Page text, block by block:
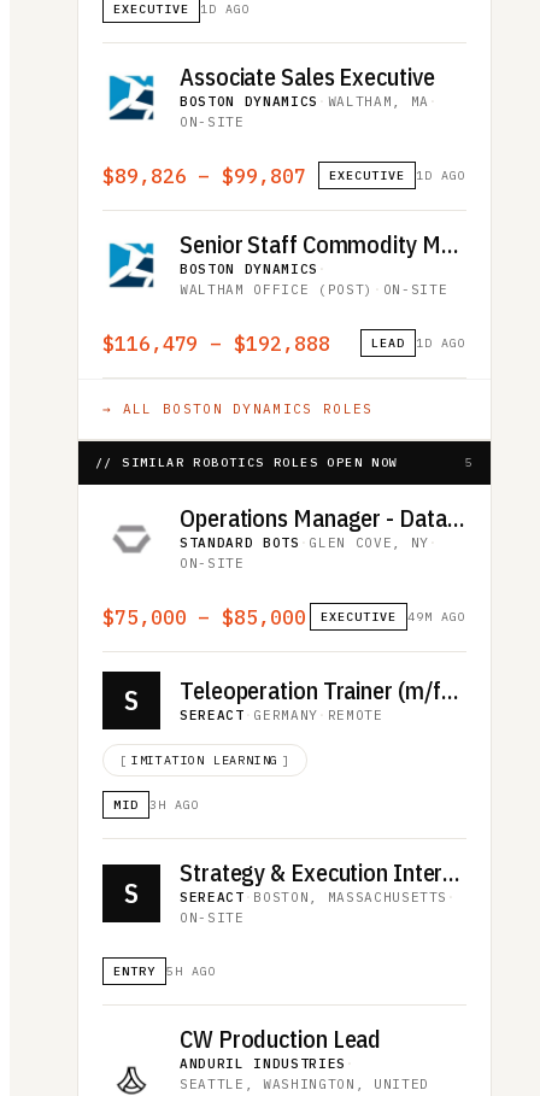
EXECUTIVE 1D AGO
Associate Sales Executive
BOSTON DYNAMICS · WALTHAM, MA ·
ON-SITE
$89,826 – $99,807 EXECUTIVE 1D AGO
Senior Staff Commodity Manager
BOSTON DYNAMICS ·
WALTHAM OFFICE (POST) · ON-SITE
$116,479 – $192,888 LEAD 1D AGO
→ ALL BOSTON DYNAMICS ROLES
// SIMILAR ROBOTICS ROLES OPEN NOW 5
Operations Manager - Data Collection
STANDARD BOTS · GLEN COVE, NY ·
ON-SITE
$75,000 – $85,000 EXECUTIVE 49M AGO
S Teleoperation Trainer (m/f/d)
SEREACT · GERMANY · REMOTE
[ IMITATION LEARNING ]
MID 3H AGO
S
Strategy & Execution Intern US
SEREACT · BOSTON, MASSACHUSETTS ·
ON-SITE
ENTRY 5H AGO
CW Production Lead
ANDURIL INDUSTRIES ·
SEATTLE, WASHINGTON, UNITED